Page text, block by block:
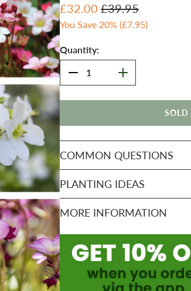
£32.00 £39.95
You Save 20% (£7.95)
Quantity:
SOLD
COMMON QUESTIONS
PLANTING IDEAS
MORE INFORMATION